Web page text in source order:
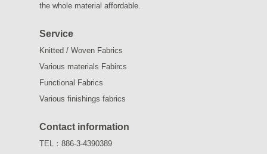
the whole material affordable.
Service
Knitted / Woven Fabrics
Various materials Fabircs
Functional Fabrics
Various finishings fabrics
Contact information
TEL：886-3-4390389